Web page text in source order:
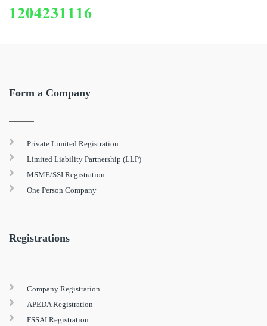
1204231116
Form a Company
Private Limited Registration
Limited Liability Partnership (LLP)
MSME/SSI Registration
One Person Company
Registrations
Company Registration
APEDA Registration
FSSAI Registration